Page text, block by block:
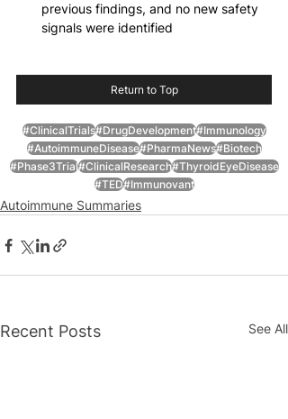
previous findings, and no new safety
signals were identified
Return to Top
#ClinicalTrials#DrugDevelopment#Immunology
#AutoimmuneDisease#PharmaNews#Biotech
#Phase3Trial#ClinicalResearch#ThyroidEyeDisease
#TED#Immunovant
Autoimmune Summaries
Recent Posts See All